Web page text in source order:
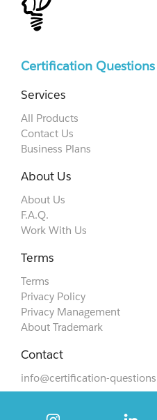
Certification Questions
Services
All Products
Contact Us
Business Plans
About Us
About Us
F.A.Q.
Work With Us
Terms
Terms
Privacy Policy
Privacy Management
About Trademark
Contact
info@certification-